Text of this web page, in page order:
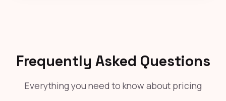
Frequently Asked Questions
Everything you need to know about pricing